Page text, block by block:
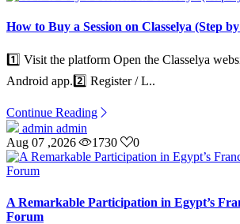
How to Buy a Session on Classelya (Step
1️⃣ Visit the platform Open the Classelya
Android app.2️⃣ Register / L..
Continue Reading
admin admin
Aug 07 ,2026
1730 0
A Remarkable Participation in Egypt’s
Forum